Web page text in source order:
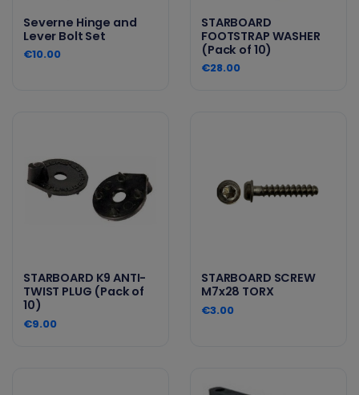
Severne Hinge and
Lever Bolt Set
€10.00
STARBOARD
FOOTSTRAP WASHER
(Pack of 10)
€28.00
STARBOARD K9 ANTI-
TWIST PLUG (Pack of
10)
€9.00
STARBOARD SCREW
M7x28 TORX
€3.00